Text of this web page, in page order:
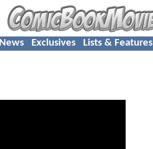
News Exclusives Lists & Features